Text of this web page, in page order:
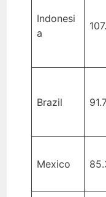
Indonesi
a
Brazil
Mexico